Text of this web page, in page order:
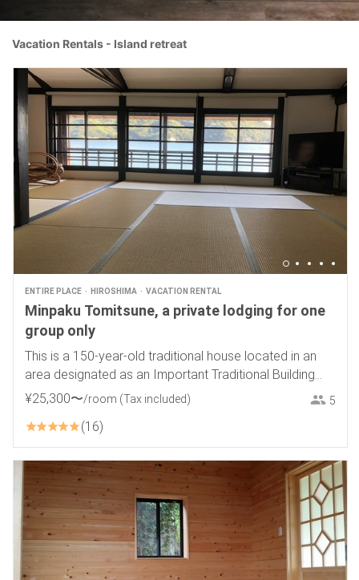
Vacation Rentals - Island retreat
ENTIRE PLACE HIROSHIMA VACATION RENTAL
Minpaku Tomitsune, a private lodging for one
group only
This is a 150-year-old traditional house located in an
area designated as an Important Traditional Building
District.
¥25,300〜/room (Tax included) 5
16